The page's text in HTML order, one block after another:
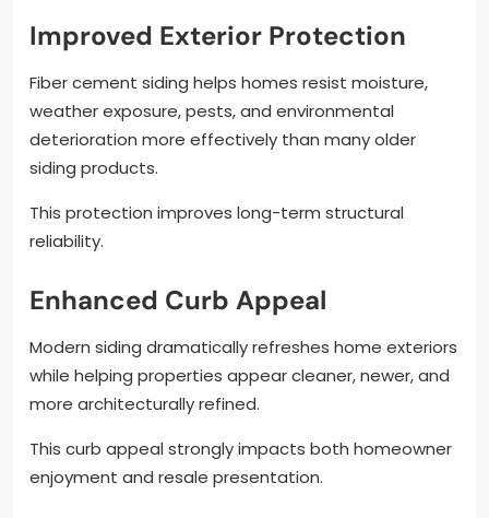
Improved Exterior Protection
Fiber cement siding helps homes resist moisture,
weather exposure, pests, and environmental
deterioration more effectively than many older
siding products.
This protection improves long-term structural
reliability.
Enhanced Curb Appeal
Modern siding dramatically refreshes home exteriors
while helping properties appear cleaner, newer, and
more architecturally refined.
This curb appeal strongly impacts both homeowner
enjoyment and resale presentation.